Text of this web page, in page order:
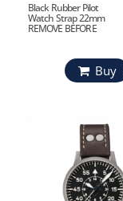
Black Rubber Pilot
Watch Strap 22mm
REMOVE BEFORE
Buy